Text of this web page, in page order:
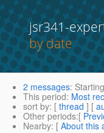
jsr341-
by date
2 messages: Starting
This period: Most
sort by: [ thread ] [
Other periods:[
Nearby: [ About this